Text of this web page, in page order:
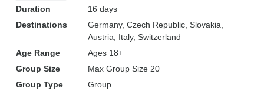
Duration
16 days
Destinations
Germany, Czech Republic , Slovakia
Austria , Italy, Switzerland
Age Range
Ages 18+
Group Size
Max Group Size 20
Group Type
Group